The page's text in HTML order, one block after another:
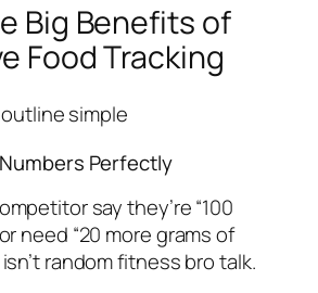
Big Benefits of
Food Tracking
Perfectly
say they’re “100
need “20 more grams of
random fitness bro talk.